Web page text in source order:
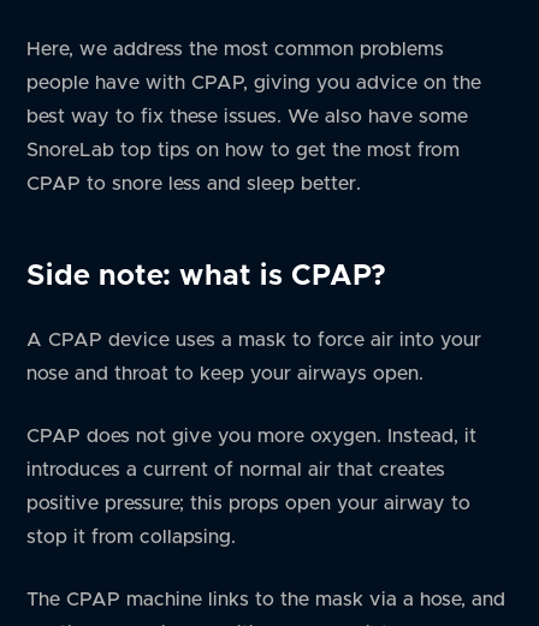
Here, we address the most common problems
people have with CPAP, giving you advice on the
best way to fix these issues. We also have some
SnoreLab top tips on how to get the most from
CPAP to snore less and sleep better.
Side note: what is CPAP?
A CPAP device uses a mask to force air into your
nose and throat to keep your airways open.
CPAP does not give you more oxygen. Instead, it
introduces a current of normal air that creates
positive pressure; this props open your airway to
stop it from collapsing.
The CPAP machine links to the mask via a hose, and